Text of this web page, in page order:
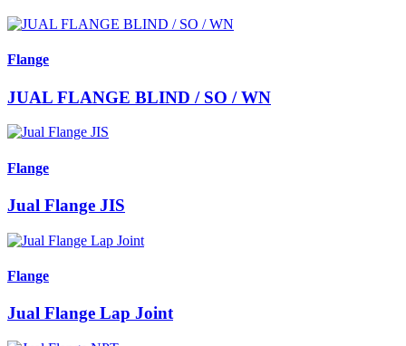
Flange
JUAL FLANGE BLIND / SO / WN
Flange
Jual Flange JIS
Flange
Jual Flange Lap Joint